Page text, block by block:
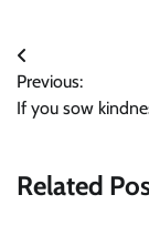
Post
navigation
Previous:
If you sow
Related